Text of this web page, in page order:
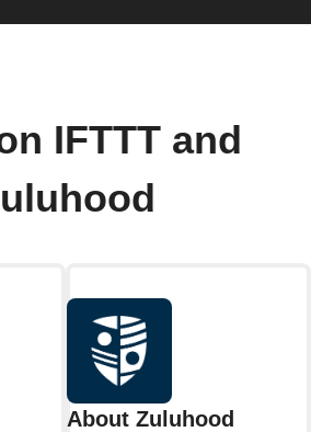
IFTTT and
About Zuluhood